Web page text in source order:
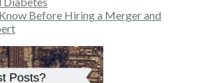
Before Hiring a Merger and